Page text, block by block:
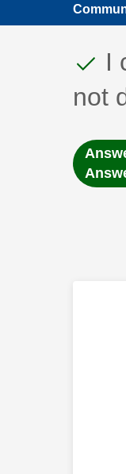
I
not